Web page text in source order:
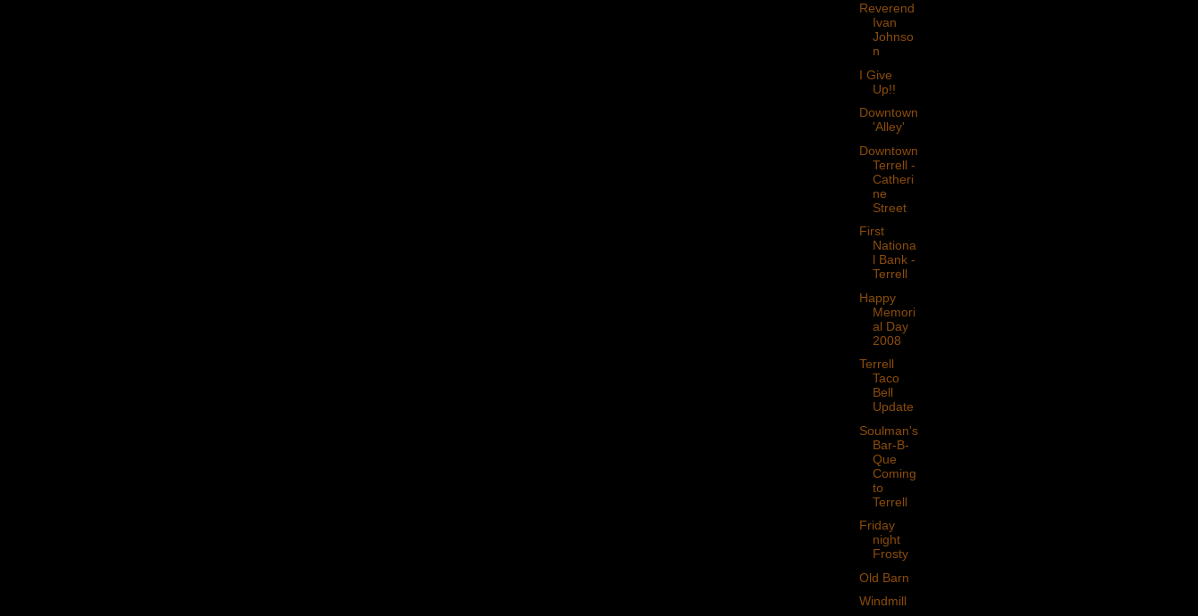
Reverend
Ivan
Johnso
n
I Give
Up!!
Downtown
'Alley'
Downtown
Terrell -
Catheri
ne
Street
First
Nationa
l Bank -
Terrell
Happy
Memori
al Day
2008
Terrell
Taco
Bell
Update
Soulman's
Bar-B-
Que
Coming
to
Terrell
Friday
night
Frosty
Old Barn
Windmill